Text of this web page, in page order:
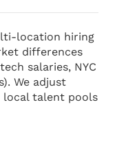
location hiring
differences
salaries, NYC
We adjust
local talent pools